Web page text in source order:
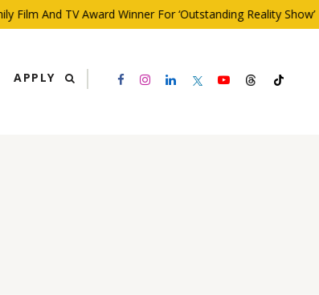
Film And TV Award Winner For ‘Outstanding Reality Show’
APPLY